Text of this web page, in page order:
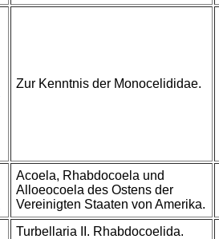
Zur Kenntnis der Monocelididae.
Acoela, Rhabdocoela und
Alloeocoela des Ostens der
Vereinigten Staaten von Amerika.
Turbellaria II. Rhabdocoelida.